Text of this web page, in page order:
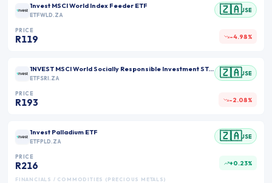
1nvest MSCI World Index Feeder ETF
ETFWLD.ZA 🇿🇦JSE
PRICE
R119 -4.98%
1NVEST MSCI World Socially Responsible Investment STANLIB Feeder ETF Units ZAR
ETFSRI.ZA 🇿🇦JSE
PRICE
R193 -2.08%
1nvest Palladium ETF
ETFPLD.ZA 🇿🇦JSE
PRICE
R216 +0.23%
FINANCIALS / COMMODITIES (PRECIOUS METALS)